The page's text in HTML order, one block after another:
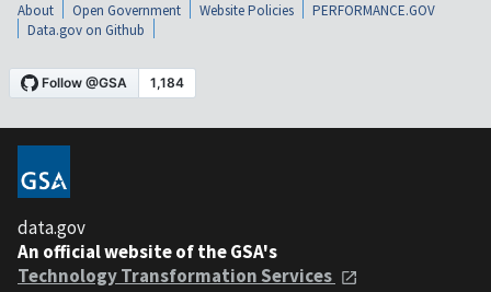
About Open Government Website Policies
PERFORMANCE.GOV
Data.gov on Github
data.gov
An official website of the GSA's
Technology Transformation Services